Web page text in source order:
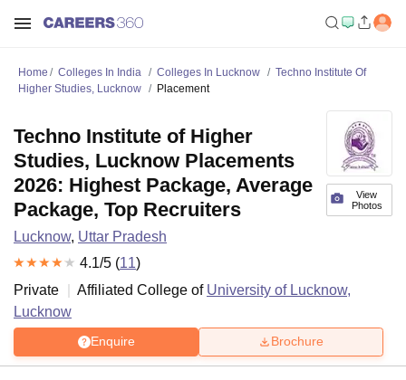
Home Colleges In India Colleges In Lucknow
Techno Institute Of
Higher Studies, Lucknow
Placement
View
Photos
Techno Institute of Higher
Studies, Lucknow Placements
2026: Highest Package, Average
Package, Top Recruiters
Lucknow, Uttar Pradesh
4.1/5 (11)
Private
Affiliated College of University of Lucknow,
Lucknow
Enquire Brochure